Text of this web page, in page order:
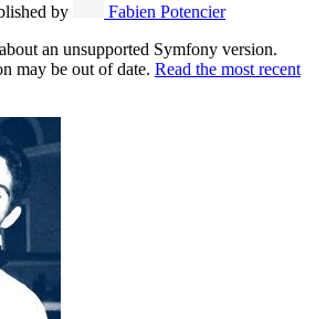
by
Fabien Potencier
an unsupported Symfony version.
may be out of date. Read the most recent